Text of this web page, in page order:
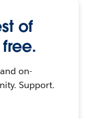
of
on-
Support.